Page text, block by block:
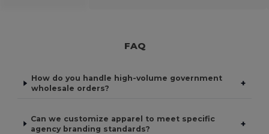
FAQ
How do you handle high-volume government
wholesale orders?
+
Can we customize apparel to meet specific
agency branding standards?
+